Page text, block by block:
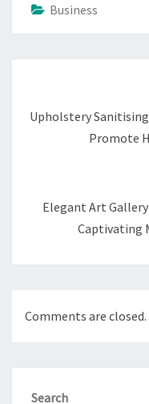
Business
Upholstery
Promote
Elegant Art
Captivating
Comments are closed.
Search